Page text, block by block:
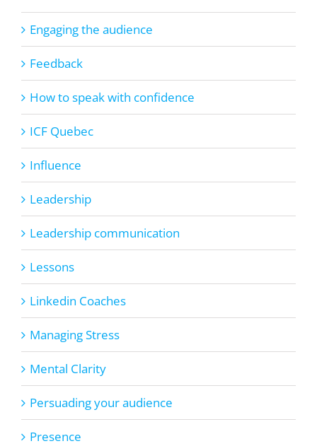
Engaging the audience
Feedback
How to speak with confidence
ICF Quebec
Influence
Leadership
Leadership communication
Lessons
Linkedin Coaches
Managing Stress
Mental Clarity
Persuading your audience
Presence